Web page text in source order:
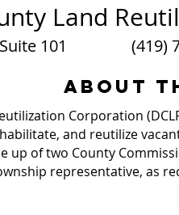
Land
Suite 101
ABOUT
Corporation
and reutilize
up of two County
representative, as